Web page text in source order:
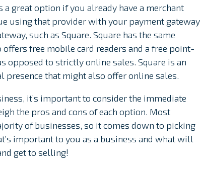
great option if you already have a merchant
using that provider with your payment
such as Square. Square has the same
free mobile card readers and a free point-
opposed to strictly online sales. Square is an
that might also offer online sales.
it’s important to consider the immediate
the pros and cons of each option. Most
of businesses, so it comes down to picking
important to you as a business and what will
get to selling!